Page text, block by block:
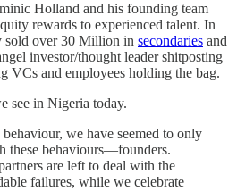
Holland and his founding team
rewards to experienced talent. In
sold over 30 Million in secondaries and
investor/thought leader shitposting
VCs and employees holding the bag.
see in Nigeria today.
we have seemed to only
these behaviours—founders.
are left to deal with the
failures, while we celebrate